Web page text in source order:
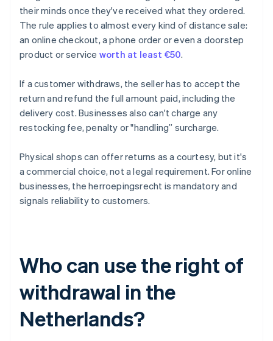
their minds once they've received what they ordered.
The rule applies to almost every kind of distance sale:
an online checkout, a phone order or even a doorstep
product or service worth at least €50.
If a customer withdraws, the seller has to accept the
return and refund the full amount paid, including the
delivery cost. Businesses also can't charge any
restocking fee, penalty or "handling” surcharge.
Physical shops can offer returns as a courtesy, but it's
a commercial choice, not a legal requirement. For online
businesses, the herroepingsrecht is mandatory and
signals reliability to customers.
Who can use the right of
withdrawal in the
Netherlands?